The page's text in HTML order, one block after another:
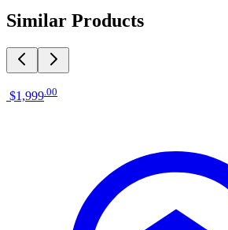
Similar Products
$1,999 00